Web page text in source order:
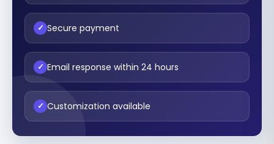
✓ Secure payment
✓ Email response within 24 hours
✓ Customization available